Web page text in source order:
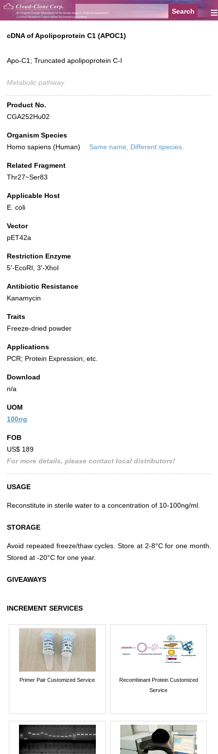
≡
cDNA of Apolipoprotein C1 (APOC1)
Apo-C1; Truncated apolipoprotein C-I
Metabolic pathway
Product No.
CGA252Hu02
Organism Species
Homo sapiens (Human)
Same name, Different species.
Related Fragment
Thr27~Ser83
Applicable Host
E. coli
Vector
pET42a
Restriction Enzyme
5'-EcoRI, 3'-XhoI
Antibiotic Resistance
Kanamycin
Traits
Freeze-dried powder
Applications
PCR; Protein Expression; etc.
Download
n/a
UOM
100ng
FOB
US$ 189
For more details, please contact local distributors!
USAGE
Reconstitute in sterile water to a concentration of 10-100ng/ml.
STORAGE
Avoid repeated freeze/thaw cycles. Store at 2-8°C for one month.
Stored at -20°C for one year.
GIVEAWAYS
INCREMENT SERVICES
Primer Pair Customized Service
Recombinant Protein Customized
Service